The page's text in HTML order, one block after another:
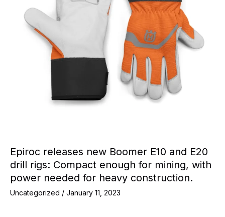
Epiroc releases new Boomer E10 and E20
drill rigs: Compact enough for mining, with
power needed for heavy construction.
Uncategorized / January 11, 2023